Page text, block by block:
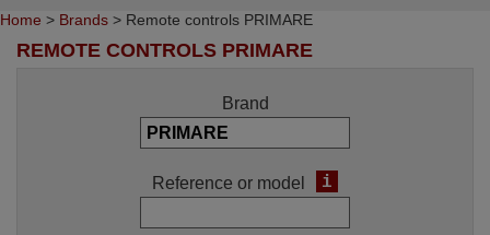
Home > Brands > Remote controls PRIMARE
REMOTE CONTROLS PRIMARE
Brand
Reference or model i